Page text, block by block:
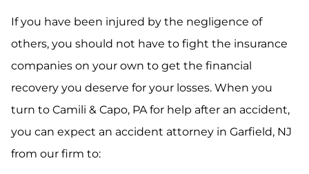
If you have been injured by the negligence of
others, you should not have to fight the insurance
companies on your own to get the financial
recovery you deserve for your losses. When you
turn to Camili & Capo, PA for help after an accident,
you can expect an accident attorney in Garfield, NJ
from our firm to: